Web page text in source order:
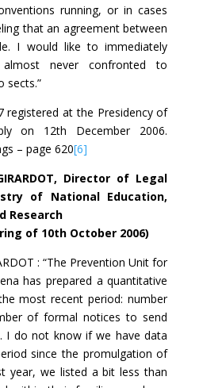
running, or in cases
that an agreement between
I would like to immediately
never confronted to
sects.”
registered at the Presidency of
on 12th December 2006.
– page 620[6]
Director of Legal
of National Education,
Research
of 10th October 2006)
: “The Prevention Unit for
has prepared a quantitative
most recent period: number
of formal notices to send
I do not know if we have data
since the promulgation of
year, we listed a bit less than